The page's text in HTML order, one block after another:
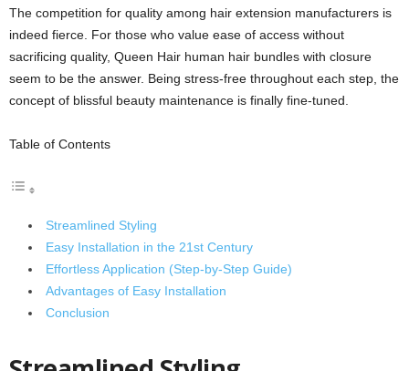
The competition for quality among hair extension manufacturers is
indeed fierce. For those who value ease of access without
sacrificing quality, Queen Hair human hair bundles with closure
seem to be the answer. Being stress-free throughout each step, the
concept of blissful beauty maintenance is finally fine-tuned.
Table of Contents
Streamlined Styling
Easy Installation in the 21st Century
Effortless Application (Step-by-Step Guide)
Advantages of Easy Installation
Conclusion